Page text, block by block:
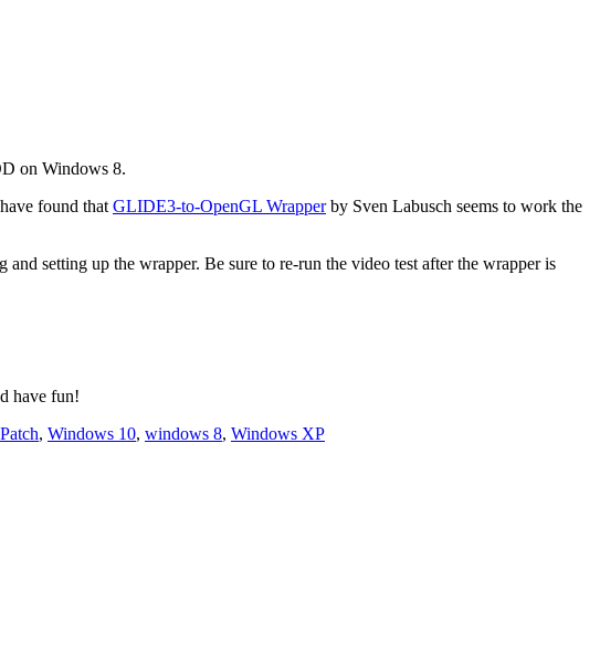
on Windows 8.
found thatGLIDE3-to-OpenGL Wrapperby Sven Labusch seems to work the
setting up the wrapper. Be sure to re-run the video test after the wrapper is
have fun!
Patch, Windows 10, windows 8, Windows XP